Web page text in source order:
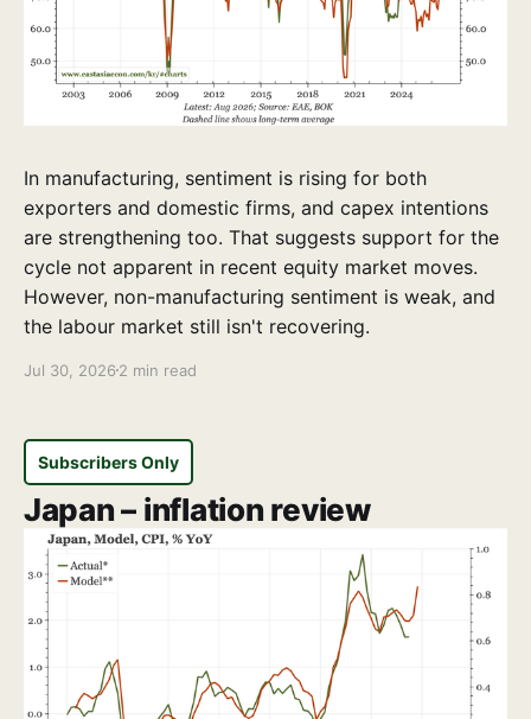
In manufacturing, sentiment is rising for both
exporters and domestic firms, and capex intentions
are strengthening too. That suggests support for the
cycle not apparent in recent equity market moves.
However, non-manufacturing sentiment is weak, and
the labour market still isn't recovering.
Jul 30, 2026 2 min read
Subscribers Only
Japan – inflation review